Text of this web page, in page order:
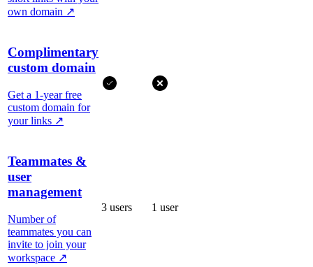
own domain ↗
Complimentary
custom domain
Get a 1-year free
custom domain for
your links ↗
Teammates &
user
management
Number of
teammates you can
invite to join your
workspace ↗
3 users 1 user